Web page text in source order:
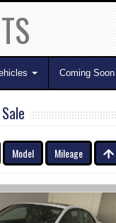
Coming Soon
Model Mileage